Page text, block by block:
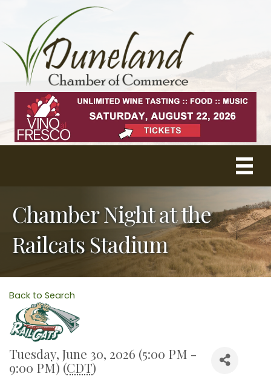
Chamber Night at the
Railcats Stadium
Back to Search
Tuesday, June 30, 2026 (5:00 PM -
9:00 PM) (CDT)